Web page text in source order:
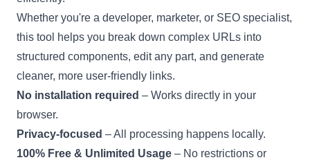
Whether you're a developer, marketer, or SEO specialist,
this tool helps you break down complex URLs into
structured components, edit any part, and generate
cleaner, more user-friendly links.
No installation required – Works directly in your
browser.
Privacy-focused – All processing happens locally.
100% Free & Unlimited Usage – No restrictions or